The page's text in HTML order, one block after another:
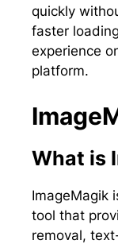
quickly
faster
experience
platform.
What is
ImageMagik
tool that
removal,